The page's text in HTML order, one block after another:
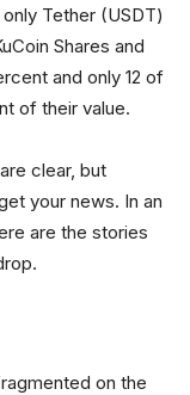
Tether (USDT)
Shares and
and only 12 of
of their value.
clear, but
your news. In an
are the stories
on the